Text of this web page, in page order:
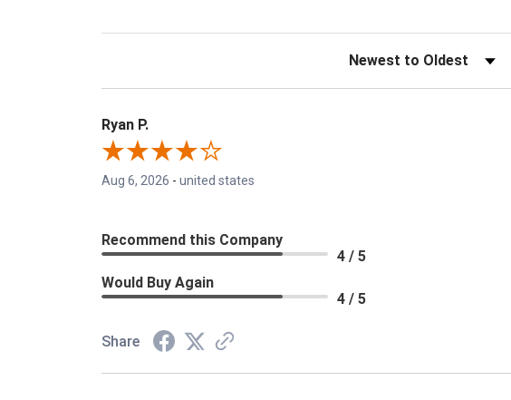
Sort Reviews
Ryan P.
Aug 6, 2026 - united states
Recommend this Company
4 / 5
Would Buy Again
4 / 5
Share